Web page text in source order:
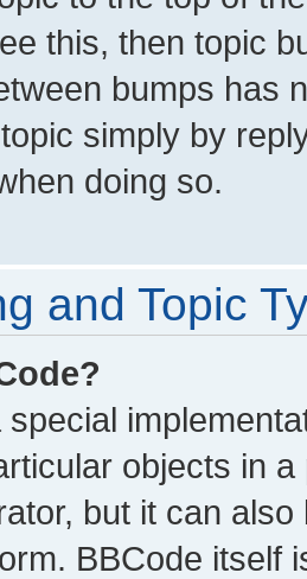
this, then topic
bumps has
simply by
doing so.
and Topic
special
objects in
but it can
BBCode itself